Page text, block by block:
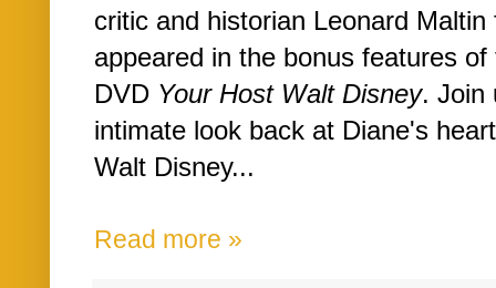
critic and historian Leonard
appeared in the bonus features
DVD Your Host Walt Disney. Join
intimate look back at Diane's
Walt Disney...
Read more »